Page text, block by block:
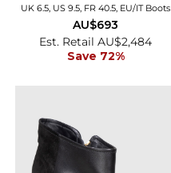
UK 6.5, US 9.5, FR 40.5, EU/IT Boots
Est. Retail AU$2,484
Save 72%
AU$693